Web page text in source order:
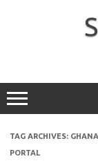
TAG ARCHIVES:
PORTAL